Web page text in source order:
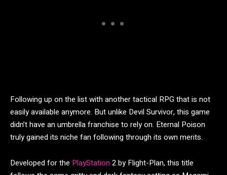
Following up on the list with another tactical RPG that is not
easily available anymore. But unlike Devil Survivor, this game
didn’t have an umbrella franchise to rely on. Eternal Poison
truly gained its niche fan following through its own merits.
Developed for the PlayStation 2 by Flight-Plan, this title